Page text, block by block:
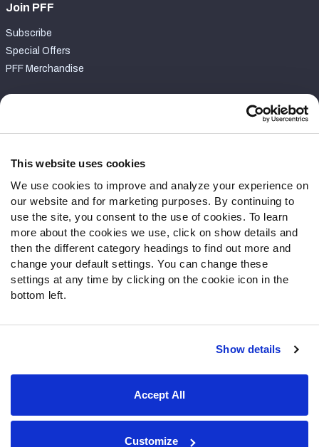
This website uses cookies
We use cookies to improve and analyze your experience on
our website and for marketing purposes. By continuing to
use the site, you consent to the use of cookies. To learn
more about the cookies we use, click on show details and
then the different category headings to find out more and
change your default settings. You can change these
settings at any time by clicking on the cookie icon in the
bottom left.
Show details
Accept All
Customize
Join PFF
Subscribe
Special Offers
PFF Merchandise
Contact Support
Follow Us
Twitter
Instagram
YouTube
Facebook
Discord
Podcasts
Terms of Use
© 2026 PFF - all rights reserved.